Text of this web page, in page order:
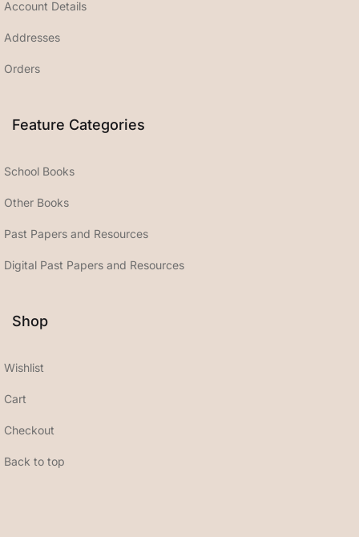
Account Details
Addresses
Orders
Feature Categories
School Books
Other Books
Past Papers and Resources
Digital Past Papers and Resources
Shop
Wishlist
Cart
Checkout
Back to top